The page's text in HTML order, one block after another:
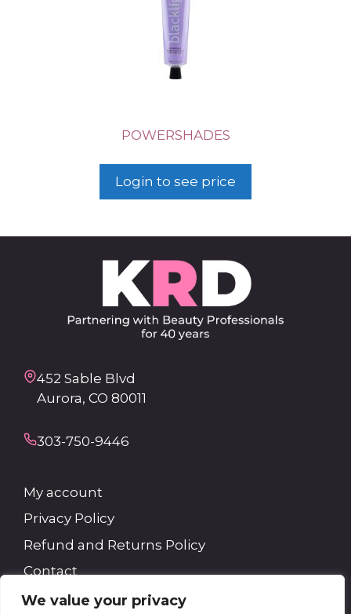
We value your privacy
POWERSHADES
Login to see price
452 Sable Blvd
Aurora, CO 80011
303-750-9446
My account
Privacy Policy
Refund and Returns Policy
Contact